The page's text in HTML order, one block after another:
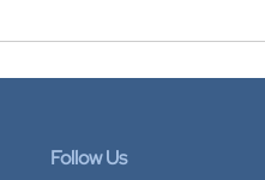
Follow Us